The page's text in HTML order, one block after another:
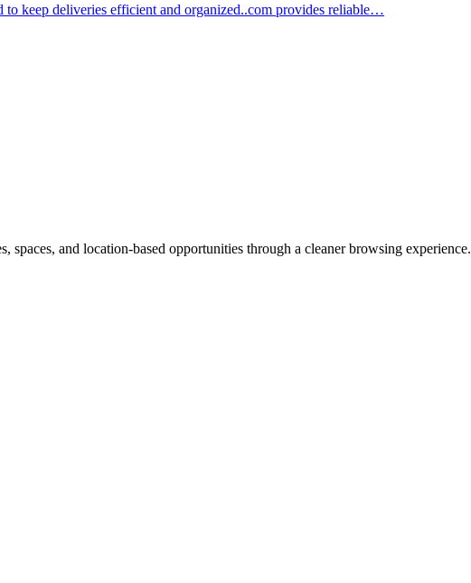
to keep deliveries efficient and organized..com provides reliable…
and location-based opportunities through a cleaner browsing experience.